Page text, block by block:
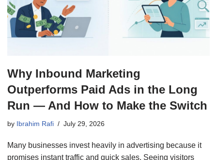
Why Inbound Marketing
Outperforms Paid Ads in the Long
Run — And How to Make the Switch
by Ibrahim Rafi July 29, 2026
Many businesses invest heavily in advertising because it
promises instant traffic and quick sales. Seeing visitors